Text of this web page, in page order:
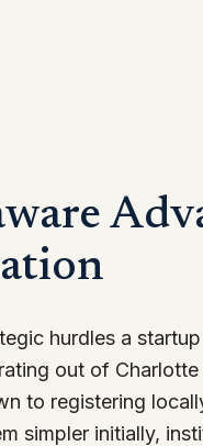
hurdles a
out of
to registering
simpler initially,